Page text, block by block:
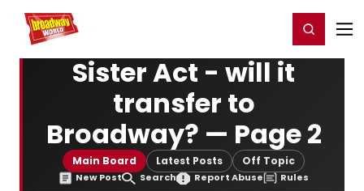
Home For You Register/Login
Sister Act - will it
transfer to
Broadway? — Page 2
Main Board Latest Posts Off Topic
New Post Search Report Abuse Rules